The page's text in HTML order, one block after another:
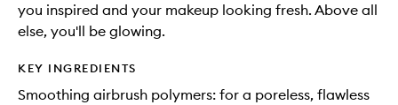
you inspired and your makeup looking fresh. Above all
else, you'll be glowing.
KEY INGREDIENTS
Smoothing airbrush polymers: for a poreless, flawless